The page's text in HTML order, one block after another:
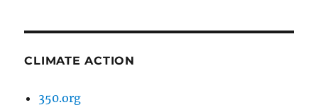
CLIMATE ACTION
350.org